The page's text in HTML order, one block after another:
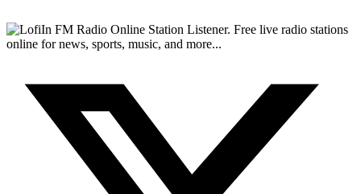
FM Radio Online Station Listener. Free live radio stations
online for news, sports, music, and more...